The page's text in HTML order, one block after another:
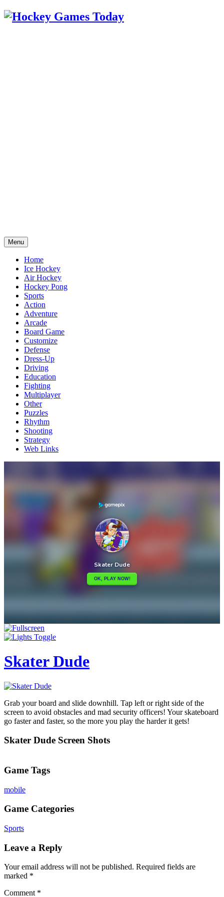
Menu
Home
Ice Hockey
Air Hockey
Hockey Pong
Sports
Action
Adventure
Arcade
Board Game
Customize
Defense
Dress-Up
Driving
Education
Fighting
Multiplayer
Other
Puzzles
Rhythm
Shooting
Strategy
Web Links
Skater Dude
Grab your board and slide downhill. Tap left or right side of the
screen to avoid obstacles and mad security officers! Your skateboard
go faster and faster, so the more you play the harder it gets!
Skater Dude Screen Shots
Game Tags
mobile
Game Categories
Sports
Leave a Reply
Your email address will not be published. Required fields are
marked *
Comment *